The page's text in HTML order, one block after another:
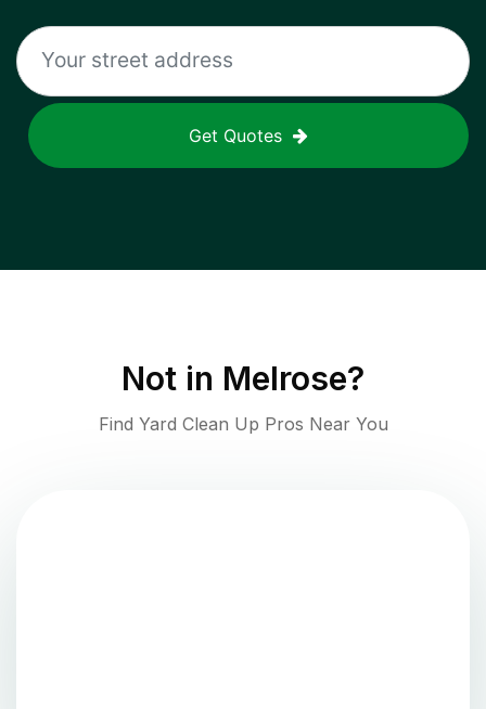
Get Quotes
Not in Melrose?
Find Yard Clean Up Pros Near You